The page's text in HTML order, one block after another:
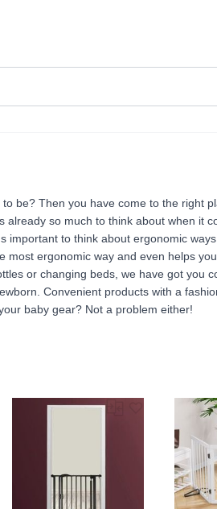
be? Then you have come to the right
so much to think about when it
to think about ergonomic
ergonomic way and even helps
or changing beds, we have got you
Convenient products with a
baby gear? Not a problem either!